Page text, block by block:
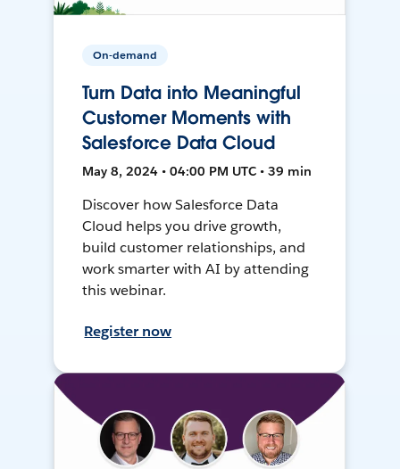
On-demand
Turn Data into Meaningful
Customer Moments with
Salesforce Data Cloud
May 8, 2024 • 04:00 PM UTC • 39 min
Discover how Salesforce Data
Cloud helps you drive growth,
build customer relationships, and
work smarter with AI by attending
this webinar.
Register now